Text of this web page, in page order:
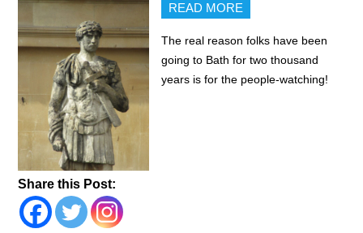
READ MORE
The real reason folks have been
going to Bath for two thousand
years is for the people-watching!
Share this Post: